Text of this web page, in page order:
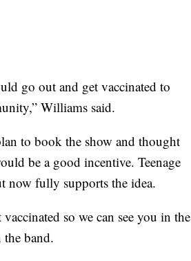
go out and get vaccinated to
Williams said.
to book the show and thought
be a good incentive. Teenage
now fully supports the idea.
so we can see you in the
band.